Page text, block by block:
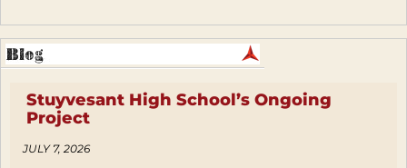
Stuyvesant High School’s Ongoing
Project
JULY 7, 2026